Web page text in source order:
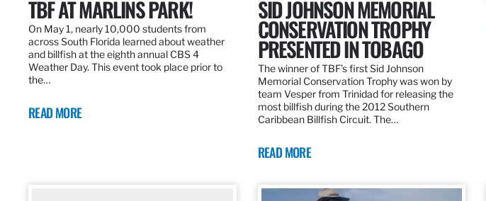
TBF AT MARLINS PARK!
On May 1, nearly 10,000 students from
across South Florida learned about weather
and billfish at the eighth annual CBS 4
Weather Day. This event took place prior to
the…
READ MORE
SID JOHNSON MEMORIAL
CONSERVATION TROPHY
PRESENTED IN TOBAGO
The winner of TBF’s first Sid Johnson
Memorial Conservation Trophy was won by
team Vesper from Trinidad for releasing the
most billfish during the 2012 Southern
Caribbean Billfish Circuit. The…
READ MORE